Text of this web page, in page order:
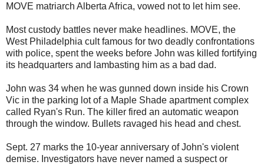
MOVE matriarch Alberta Africa, vowed not to let him see.
Most custody battles never make headlines. MOVE, the
West Philadelphia cult famous for two deadly confrontations
with police, spent the weeks before John was killed fortifying
its headquarters and lambasting him as a bad dad.
John was 34 when he was gunned down inside his Crown
Vic in the parking lot of a Maple Shade apartment complex
called Ryan's Run. The killer fired an automatic weapon
through the window. Bullets ravaged his head and chest.
Sept. 27 marks the 10-year anniversary of John's violent
demise. Investigators have never named a suspect or